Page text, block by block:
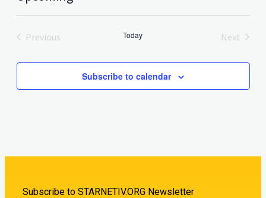
Previous
Today
Next
Subscribe to calendar
Subscribe to STARNETIV.ORG Newsletter